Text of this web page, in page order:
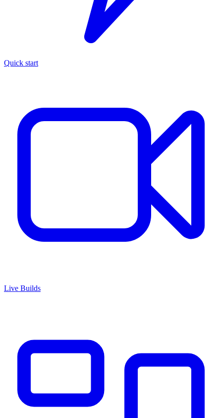
Quick start
Live Builds